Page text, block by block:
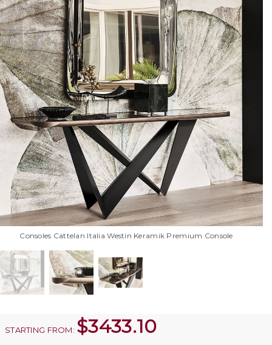
Consoles Cattelan Italia Westin Keramik Premium Console
STARTING FROM: $3433.10